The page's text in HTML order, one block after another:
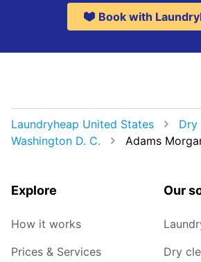
Book with
Laundryheap United States
Dry
Washington D. C.
Adams
Explore
How it works
Prices & Services
Our
Dry